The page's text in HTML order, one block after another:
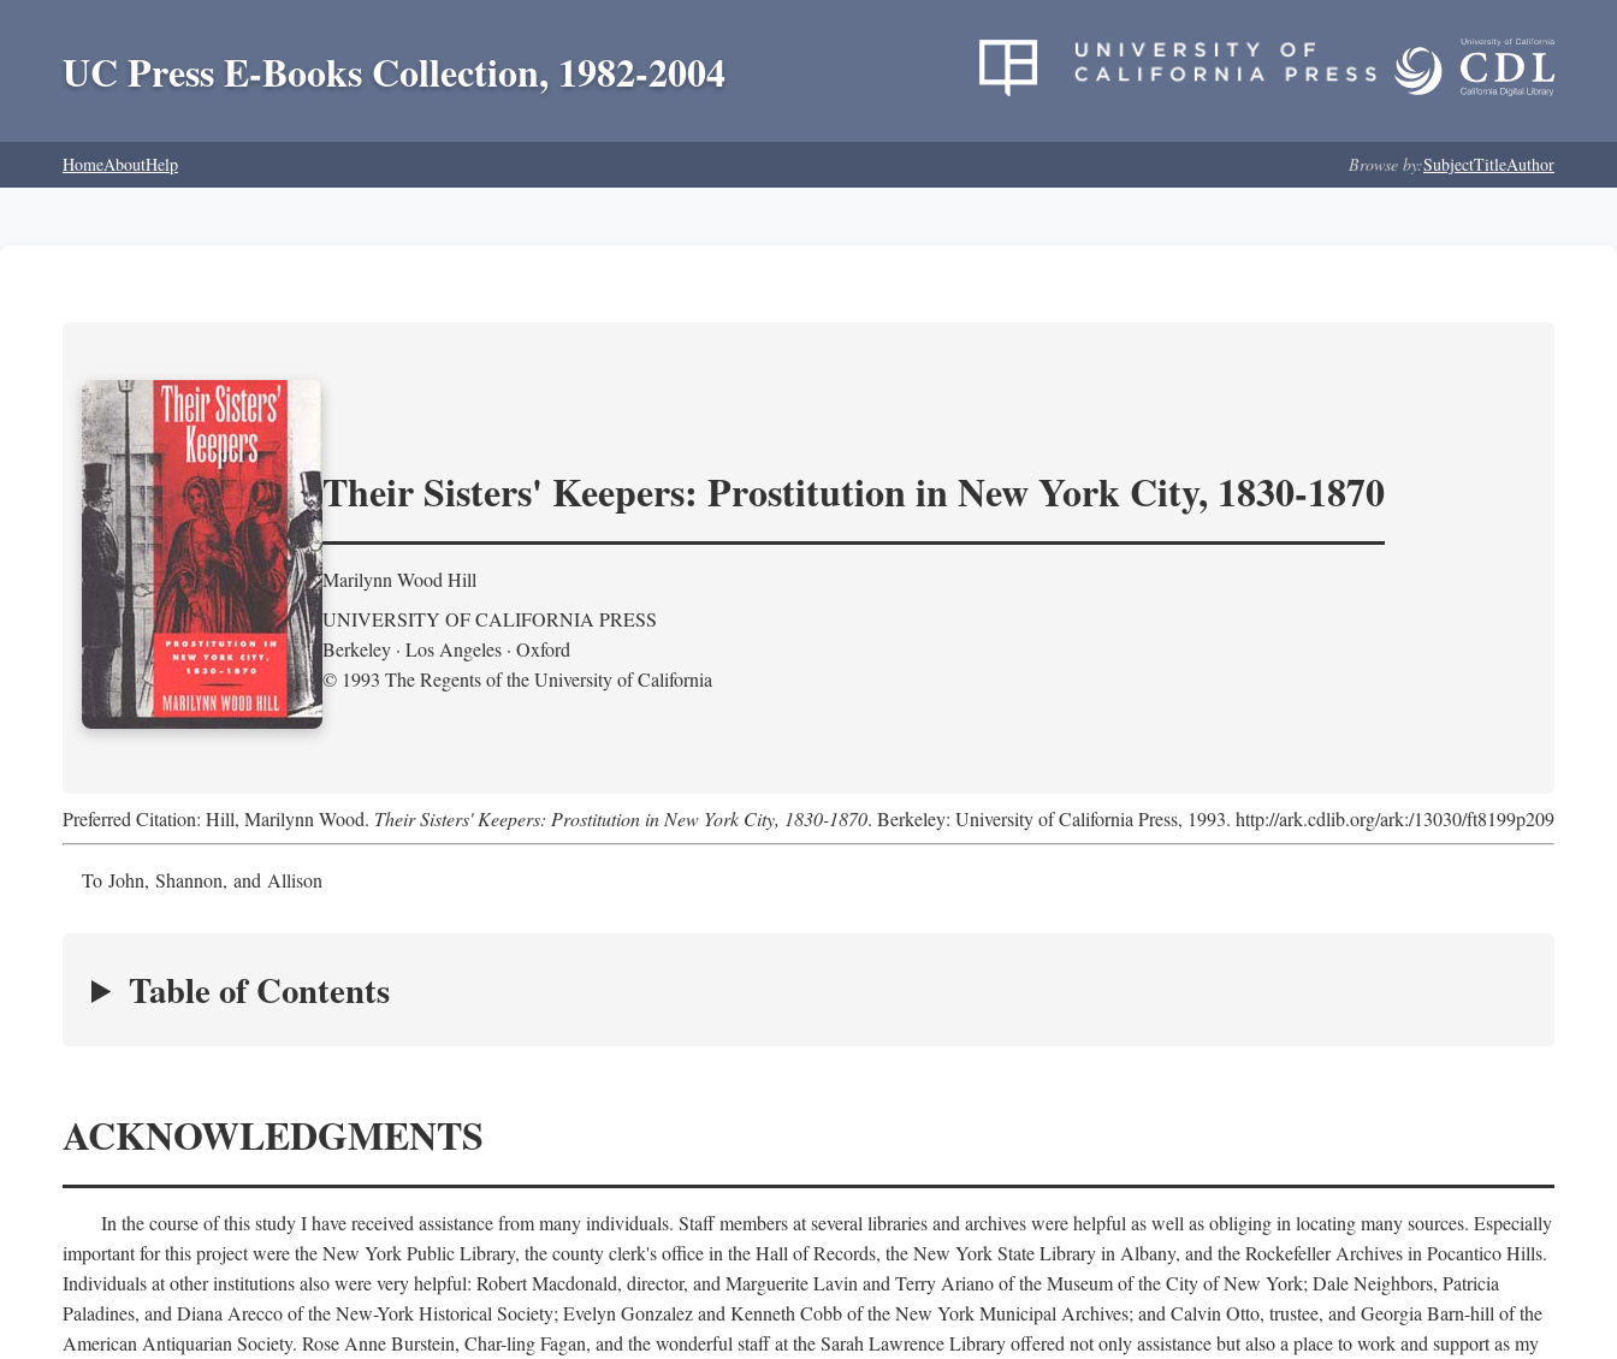
UC Press E-Books Collection, 1982-2004
HomeAboutHelp Browse by:SubjectTitleAuthor
Their Sisters' Keepers: Prostitution in New York City, 1830-1870
Marilynn Wood Hill
UNIVERSITY OF CALIFORNIA PRESS
Berkeley · Los Angeles · Oxford
© 1993 The Regents of the University of California
Preferred Citation: Hill, Marilynn Wood. Their Sisters' Keepers: Prostitution in New York City, 1830-1870. Berkeley: University of California Press, 1993. http://ark.cdlib.org/ark:/13030/ft8199p209
To John, Shannon, and Allison
Table of Contents
ACKNOWLEDGMENTS
In the course of this study I have received assistance from many individuals. Staff members at several libraries and archives were helpful as well as obliging in locating many sources. Especially
important for this project were the New York Public Library, the county clerk's office in the Hall of Records, the New York State Library in Albany, and the Rockefeller Archives in Pocantico Hills.
Individuals at other institutions also were very helpful: Robert Macdonald, director, and Marguerite Lavin and Terry Ariano of the Museum of the City of New York; Dale Neighbors, Patricia
Paladines, and Diana Arecco of the New-York Historical Society; Evelyn Gonzalez and Kenneth Cobb of the New York Municipal Archives; and Calvin Otto, trustee, and Georgia Barn-hill of the
American Antiquarian Society. Rose Anne Burstein, Char-ling Fagan, and the wonderful staff at the Sarah Lawrence Library offered not only assistance but also a place to work and support as my